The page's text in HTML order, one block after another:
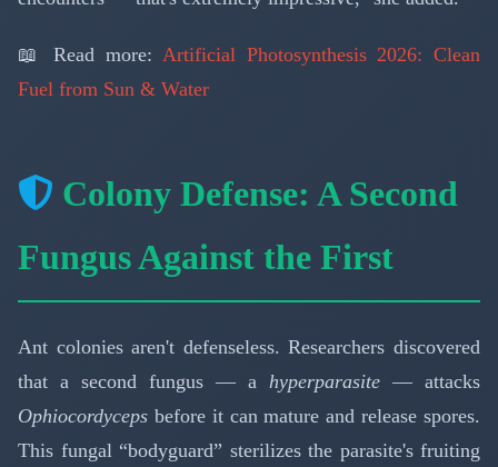
📖 Read more: Artificial Photosynthesis 2026: Clean
Fuel from Sun & Water
Colony Defense: A Second
Fungus Against the First
Ant colonies aren't defenseless. Researchers discovered
that a second fungus — a hyperparasite — attacks
Ophiocordyceps before it can mature and release spores.
This fungal “bodyguard” sterilizes the parasite's fruiting